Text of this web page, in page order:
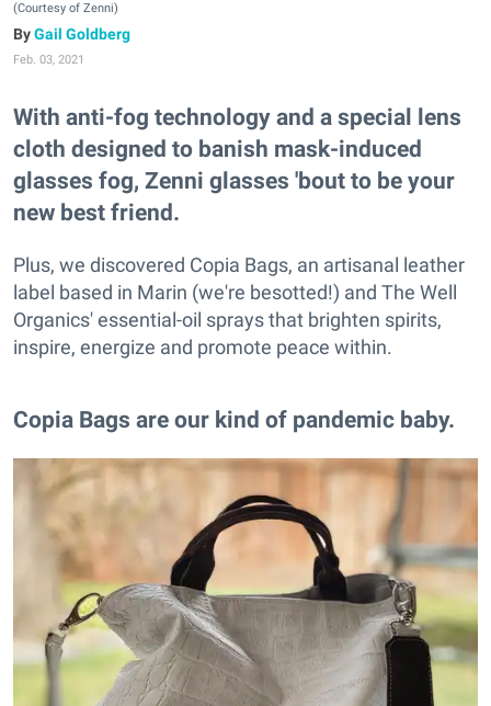
(Courtesy of Zenni)
Gail Goldberg
Feb. 03, 2021
With anti-fog technology and a special lens
cloth designed to banish mask-induced
glasses fog, Zenni glasses 'bout to be your
new best friend.
Plus, we discovered Copia Bags, an artisanal leather
label based in Marin (we're besotted!) and The Well
Organics' essential-oil sprays that brighten spirits,
inspire, energize and promote peace within.
Copia Bags are our kind of pandemic baby.